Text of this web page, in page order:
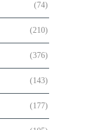
(74)
(210)
(376)
(143)
(177)